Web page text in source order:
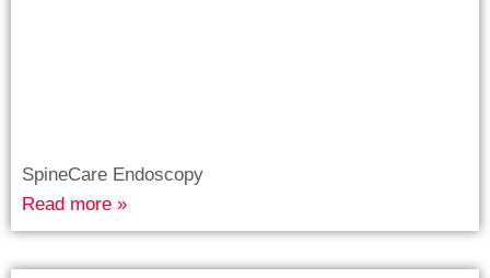
SpineCare Endoscopy
Read more »